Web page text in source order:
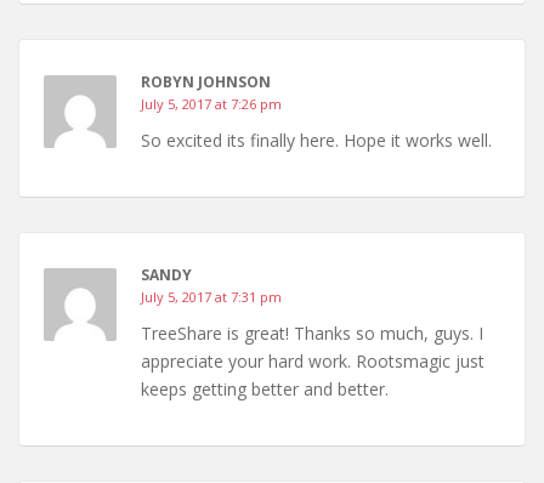
ROBYN JOHNSON
July 5, 2017 at 7:26 pm
So excited its finally here. Hope it works well.
SANDY
July 5, 2017 at 7:31 pm
TreeShare is great! Thanks so much, guys. I
appreciate your hard work. Rootsmagic just
keeps getting better and better.